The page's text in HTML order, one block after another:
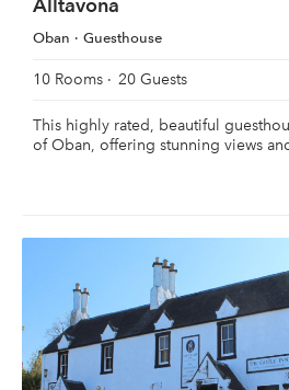
Alltavona
Oban Guesthouse
10 Rooms 20 Guests
This highly rated, beautiful
of Oban, offering stunning views